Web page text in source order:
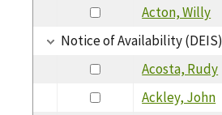
Acton, Willy
Notice of Availability (DEIS)
Acosta, Rudy
Ackley, John